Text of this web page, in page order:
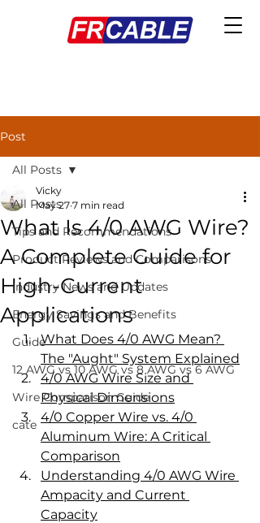
Post
All Posts
Tips and Recommendations
Product Reviews and Comparisons
Industry News and Updates
Energy Savings and Benefits
Guide
12 AWG vs 10 AWG vs 8 AWG vs 6 AWG
Wire Comparison Guide
cate
All Posts
What Is 4/0 AWG Wire?
A Complete Guide for
High-Current
Applications
Vicky
May 27 7 min read
What Does 4/0 AWG Mean?
The "Aught" System Explained
4/0 AWG Wire Size and
Physical Dimensions
4/0 Copper Wire vs. 4/0
Aluminum Wire: A Critical
Comparison
Understanding 4/0 AWG Wire
Ampacity and Current
Capacity